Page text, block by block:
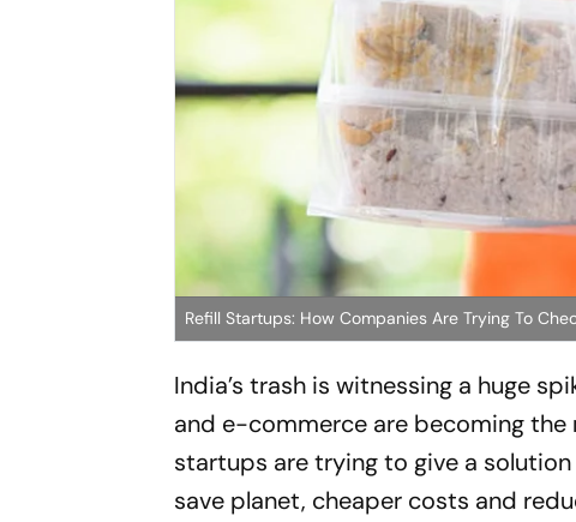
Refill Startups: How Companies Are Trying To
India’s trash is witnessing a huge
and e-commerce are becoming
startups are trying to give a
save planet, cheaper costs and